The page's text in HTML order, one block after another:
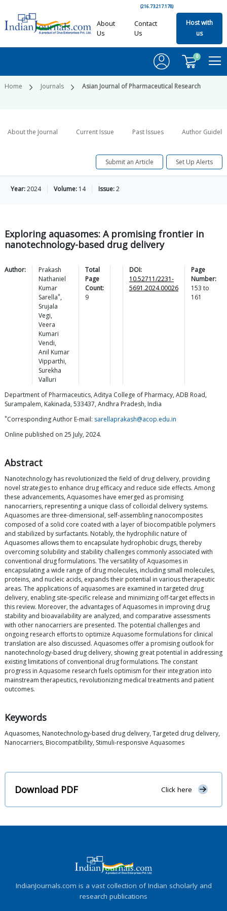
(216.73.217.178)
About
Us
Contact
Us
Host with
us
0
Home Journals Asian Journal of Pharmaceutical Research
About the Journal Current Issue Past Issues Author
Submit an Article Set Up Alerts
Year:2024 Volume: 14 Issue:2
Exploring aquasomes: A promising frontier in
nanotechnology-based drug delivery
Author:
Prakash
Nathaniel
Kumar
Sarella*,
Srujala
Vegi,
Veera
Kumari
Vendi,
Anil Kumar
Vipparthi,
Surekha
Valluri
Total
Page
Count:
9
DOI:
10.52711/2231-
5691.2024.00026
Page
Number:
153 to
161
Department of Pharmaceutics, Aditya College of Pharmacy, ADB Road,
Surampalem, Kakinada, 533437, Andhra Pradesh, India
*Corresponding Author E-mail: sarellaprakash@acop.edu.in
Online published on 25 July, 2024.
Abstract
Nanotechnology has revolutionized the field of drug delivery, providing
novel strategies to enhance drug efficacy and reduce side effects. Among
these advancements, Aquasomes have emerged as promising
nanocarriers, representing a unique class of colloidal delivery systems.
Aquasomes are three-dimensional, self-assembling nanocomposites
composed of a solid core coated with a layer of biocompatible polymers
and stabilized by surfactants. Notably, the hydrophilic nature of
Aquasomes allows them to encapsulate hydrophobic drugs, thereby
overcoming solubility and stability challenges commonly associated with
conventional drug formulations. The versatility of Aquasomes in
encapsulating a wide range of drug molecules, including small molecules,
proteins, and nucleic acids, expands their potential in various therapeutic
areas. The applications of aquasomes are examined in targeted drug
delivery, enabling site-specific release and minimizing off-target effects in
this review. Moreover, the advantages of Aquasomes in improving drug
stability and bioavailability are analyzed, and comparative assessments
with other nanocarriers are presented. The potential challenges and
ongoing research efforts to optimize Aquasome formulations for clinical
translation are also discussed. Aquasomes offer a promising outlook for
nanotechnology-based drug delivery, showing great potential in addressing
existing limitations of conventional drug formulations. The constant
progress in Aquasome research fuels optimism for their integration into
mainstream therapeutics, revolutionizing medical treatments and patient
outcomes.
Keywords
Aquasomes, Nanotechnology-based drug delivery, Targeted drug delivery,
Nanocarriers, Biocompatibility, Stimuli-responsive Aquasomes
Download PDF Click here
IndianJournals.com is a vast collection of Indian scholarly and
research publications